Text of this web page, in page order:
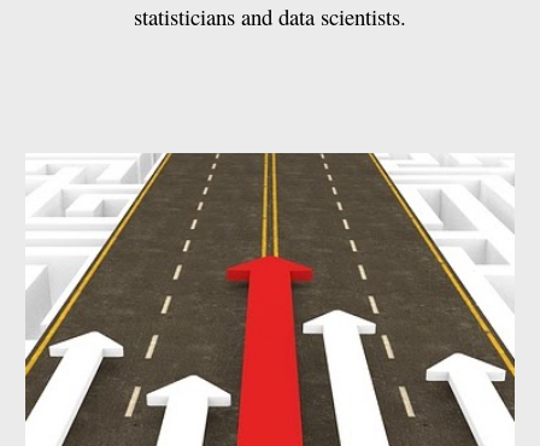
statisticians and data scientists.